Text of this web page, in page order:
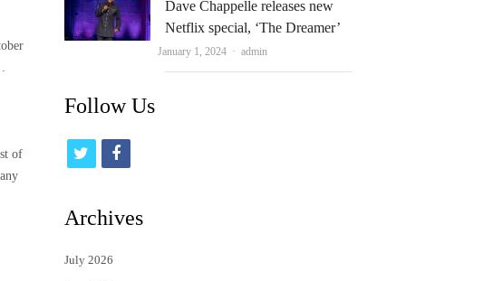
of
Dave Chappelle releases new
Netflix special, ‘The Dreamer’
January 1, 2024 Author
admin
Follow Us
i
t
f
c
Archives
July 2026